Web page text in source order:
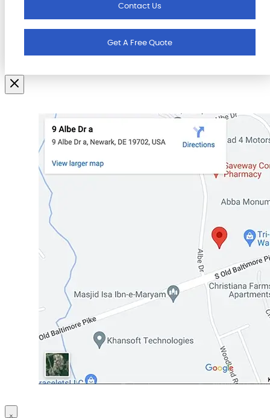
Contact Us
Get A Free Quote